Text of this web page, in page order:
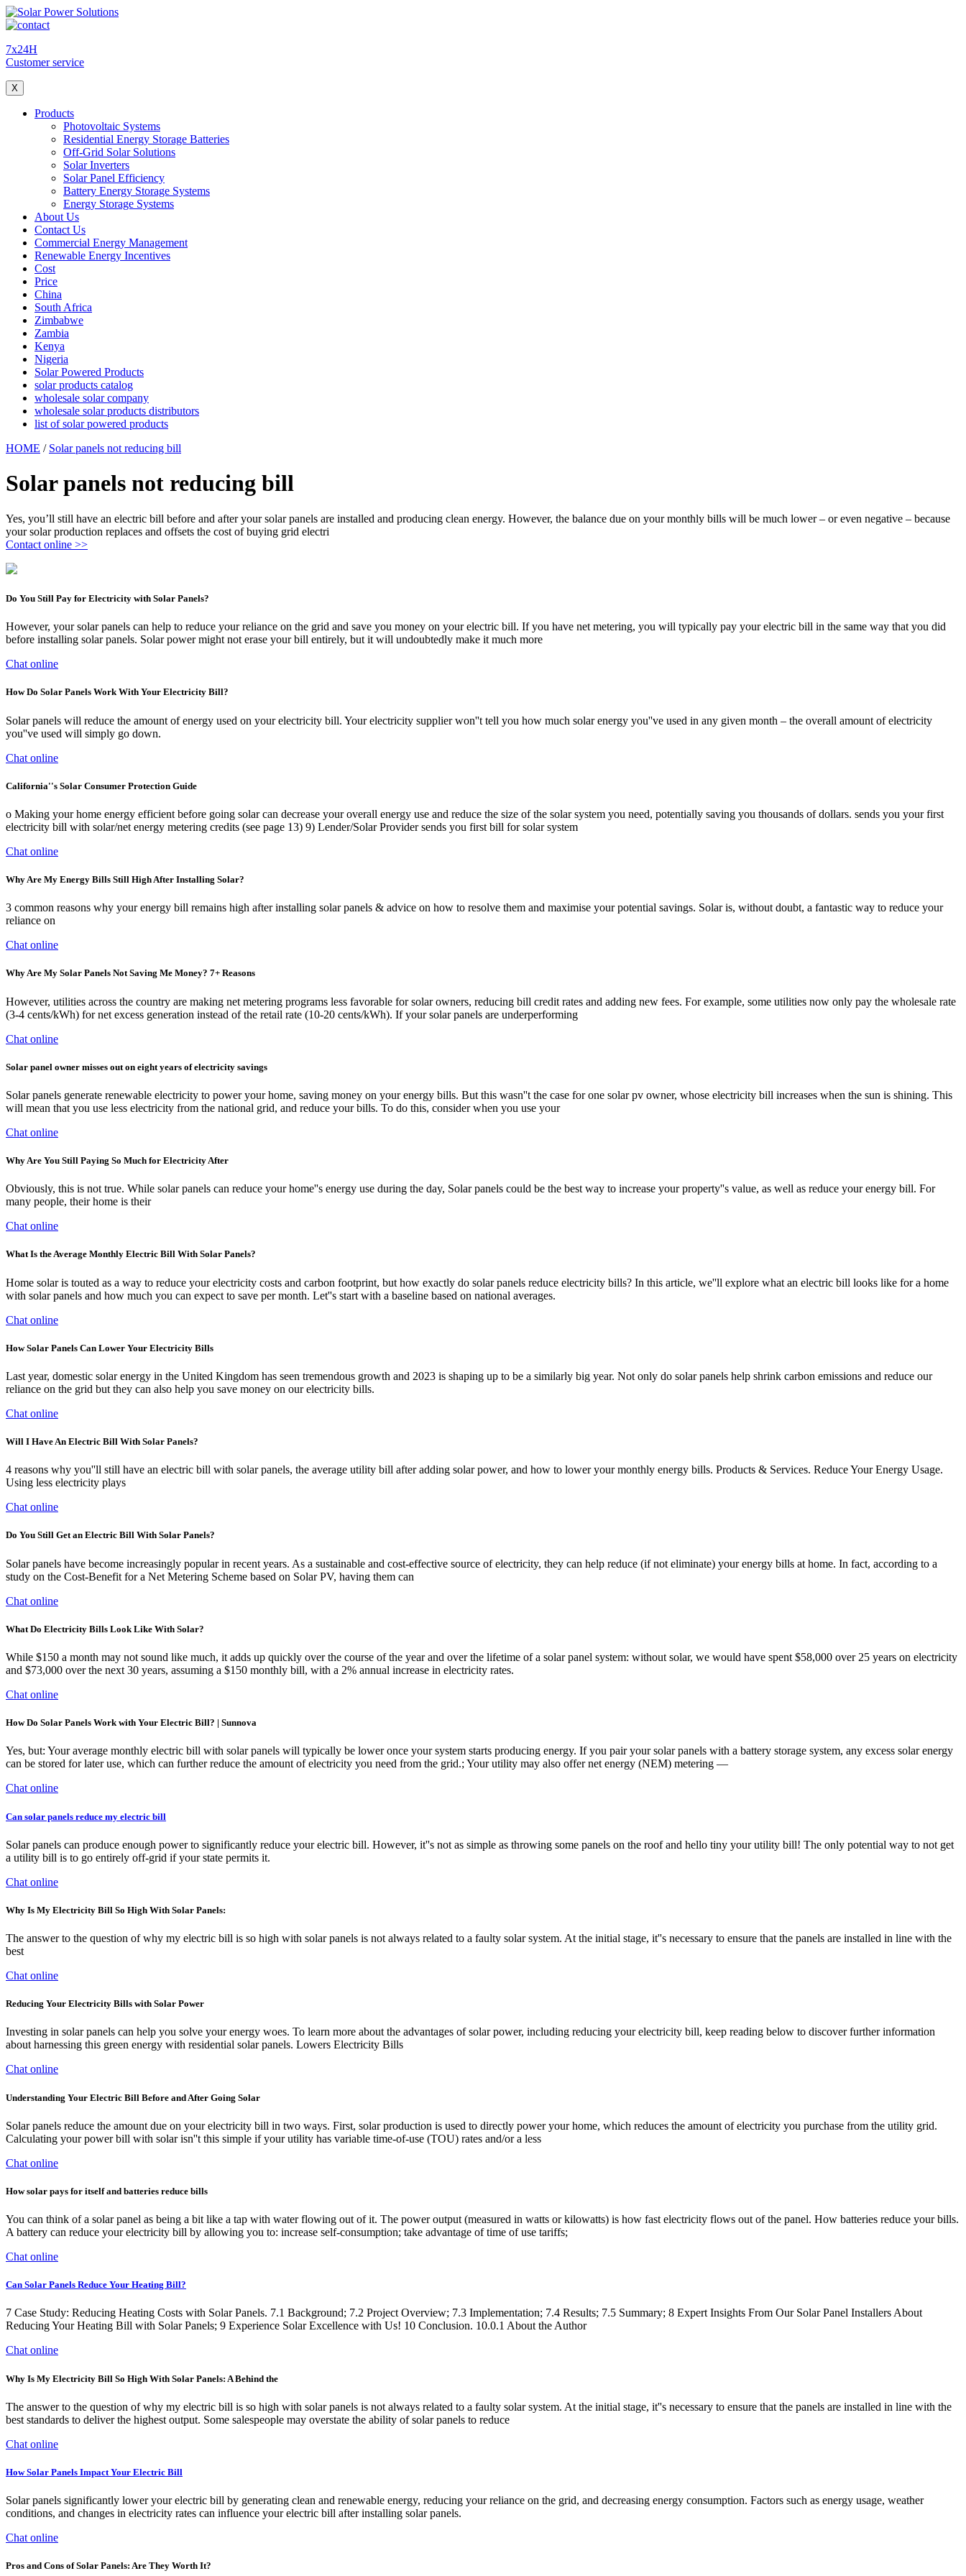
7x24H
Customer service
X
Products
Photovoltaic Systems
Residential Energy Storage Batteries
Off-Grid Solar Solutions
Solar Inverters
Solar Panel Efficiency
Battery Energy Storage Systems
Energy Storage Systems
About Us
Contact Us
Commercial Energy Management
Renewable Energy Incentives
Cost
Price
China
South Africa
Zimbabwe
Zambia
Kenya
Nigeria
Solar Powered Products
solar products catalog
wholesale solar company
wholesale solar products distributors
list of solar powered products
HOME / Solar panels not reducing bill
Solar panels not reducing bill
Yes, you’ll still have an electric bill before and after your solar panels are installed and producing clean energy. However, the balance due on your monthly bills will be much lower – or even negative – because
your solar production replaces and offsets the cost of buying grid electri
Contact online >>
Do You Still Pay for Electricity with Solar Panels?
However, your solar panels can help to reduce your reliance on the grid and save you money on your electric bill. If you have net metering, you will typically pay your electric bill in the same way that you did
before installing solar panels. Solar power might not erase your bill entirely, but it will undoubtedly make it much more
Chat online
How Do Solar Panels Work With Your Electricity Bill?
Solar panels will reduce the amount of energy used on your electricity bill. Your electricity supplier won''t tell you how much solar energy you''ve used in any given month – the overall amount of electricity
you''ve used will simply go down.
Chat online
California''s Solar Consumer Protection Guide
o Making your home energy efficient before going solar can decrease your overall energy use and reduce the size of the solar system you need, potentially saving you thousands of dollars. sends you your first
electricity bill with solar/net energy metering credits (see page 13) 9) Lender/Solar Provider sends you first bill for solar system
Chat online
Why Are My Energy Bills Still High After Installing Solar?
3 common reasons why your energy bill remains high after installing solar panels & advice on how to resolve them and maximise your potential savings. Solar is, without doubt, a fantastic way to reduce your
reliance on
Chat online
Why Are My Solar Panels Not Saving Me Money? 7+ Reasons
However, utilities across the country are making net metering programs less favorable for solar owners, reducing bill credit rates and adding new fees. For example, some utilities now only pay the wholesale rate
(3-4 cents/kWh) for net excess generation instead of the retail rate (10-20 cents/kWh). If your solar panels are underperforming
Chat online
Solar panel owner misses out on eight years of electricity savings
Solar panels generate renewable electricity to power your home, saving money on your energy bills. But this wasn''t the case for one solar pv owner, whose electricity bill increases when the sun is shining. This
will mean that you use less electricity from the national grid, and reduce your bills. To do this, consider when you use your
Chat online
Why Are You Still Paying So Much for Electricity After
Obviously, this is not true. While solar panels can reduce your home''s energy use during the day, Solar panels could be the best way to increase your property''s value, as well as reduce your energy bill. For
many people, their home is their
Chat online
What Is the Average Monthly Electric Bill With Solar Panels?
Home solar is touted as a way to reduce your electricity costs and carbon footprint, but how exactly do solar panels reduce electricity bills? In this article, we''ll explore what an electric bill looks like for a home
with solar panels and how much you can expect to save per month. Let''s start with a baseline based on national averages.
Chat online
How Solar Panels Can Lower Your Electricity Bills
Last year, domestic solar energy in the United Kingdom has seen tremendous growth and 2023 is shaping up to be a similarly big year. Not only do solar panels help shrink carbon emissions and reduce our
reliance on the grid but they can also help you save money on our electricity bills.
Chat online
Will I Have An Electric Bill With Solar Panels?
4 reasons why you''ll still have an electric bill with solar panels, the average utility bill after adding solar power, and how to lower your monthly energy bills. Products & Services. Reduce Your Energy Usage.
Using less electricity plays
Chat online
Do You Still Get an Electric Bill With Solar Panels?
Solar panels have become increasingly popular in recent years. As a sustainable and cost-effective source of electricity, they can help reduce (if not eliminate) your energy bills at home. In fact, according to a
study on the Cost-Benefit for a Net Metering Scheme based on Solar PV, having them can
Chat online
What Do Electricity Bills Look Like With Solar?
While $150 a month may not sound like much, it adds up quickly over the course of the year and over the lifetime of a solar panel system: without solar, we would have spent $58,000 over 25 years on electricity
and $73,000 over the next 30 years, assuming a $150 monthly bill, with a 2% annual increase in electricity rates.
Chat online
How Do Solar Panels Work with Your Electric Bill? | Sunnova
Yes, but: Your average monthly electric bill with solar panels will typically be lower once your system starts producing energy. If you pair your solar panels with a battery storage system, any excess solar energy
can be stored for later use, which can further reduce the amount of electricity you need from the grid.; Your utility may also offer net energy (NEM) metering —
Chat online
Can solar panels reduce my electric bill
Solar panels can produce enough power to significantly reduce your electric bill. However, it''s not as simple as throwing some panels on the roof and hello tiny your utility bill! The only potential way to not get
a utility bill is to go entirely off-grid if your state permits it.
Chat online
Why Is My Electricity Bill So High With Solar Panels:
The answer to the question of why my electric bill is so high with solar panels is not always related to a faulty solar system. At the initial stage, it''s necessary to ensure that the panels are installed in line with the
best
Chat online
Reducing Your Electricity Bills with Solar Power
Investing in solar panels can help you solve your energy woes. To learn more about the advantages of solar power, including reducing your electricity bill, keep reading below to discover further information
about harnessing this green energy with residential solar panels. Lowers Electricity Bills
Chat online
Understanding Your Electric Bill Before and After Going Solar
Solar panels reduce the amount due on your electricity bill in two ways. First, solar production is used to directly power your home, which reduces the amount of electricity you purchase from the utility grid.
Calculating your power bill with solar isn''t this simple if your utility has variable time-of-use (TOU) rates and/or a less
Chat online
How solar pays for itself and batteries reduce bills
You can think of a solar panel as being a bit like a tap with water flowing out of it. The power output (measured in watts or kilowatts) is how fast electricity flows out of the panel. How batteries reduce your bills.
A battery can reduce your electricity bill by allowing you to: increase self-consumption; take advantage of time of use tariffs;
Chat online
Can Solar Panels Reduce Your Heating Bill?
7 Case Study: Reducing Heating Costs with Solar Panels. 7.1 Background; 7.2 Project Overview; 7.3 Implementation; 7.4 Results; 7.5 Summary; 8 Expert Insights From Our Solar Panel Installers About
Reducing Your Heating Bill with Solar Panels; 9 Experience Solar Excellence with Us! 10 Conclusion. 10.0.1 About the Author
Chat online
Why Is My Electricity Bill So High With Solar Panels: A Behind the
The answer to the question of why my electric bill is so high with solar panels is not always related to a faulty solar system. At the initial stage, it''s necessary to ensure that the panels are installed in line with the
best standards to deliver the highest output. Some salespeople may overstate the ability of solar panels to reduce
Chat online
How Solar Panels Impact Your Electric Bill
Solar panels significantly lower your electric bill by generating clean and renewable energy, reducing your reliance on the grid, and decreasing energy consumption. Factors such as energy usage, weather
conditions, and changes in electricity rates can influence your electric bill after installing solar panels.
Chat online
Pros and Cons of Solar Panels: Are They Worth It?